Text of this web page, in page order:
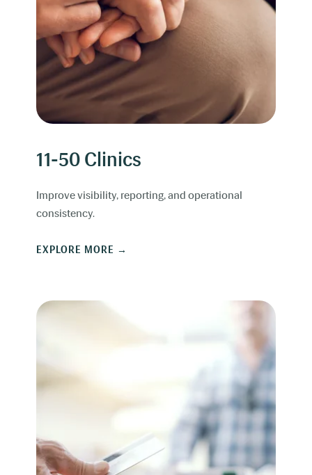
11-50 Clinics
Improve visibility, reporting, and operational
consistency.
EXPLORE MORE →